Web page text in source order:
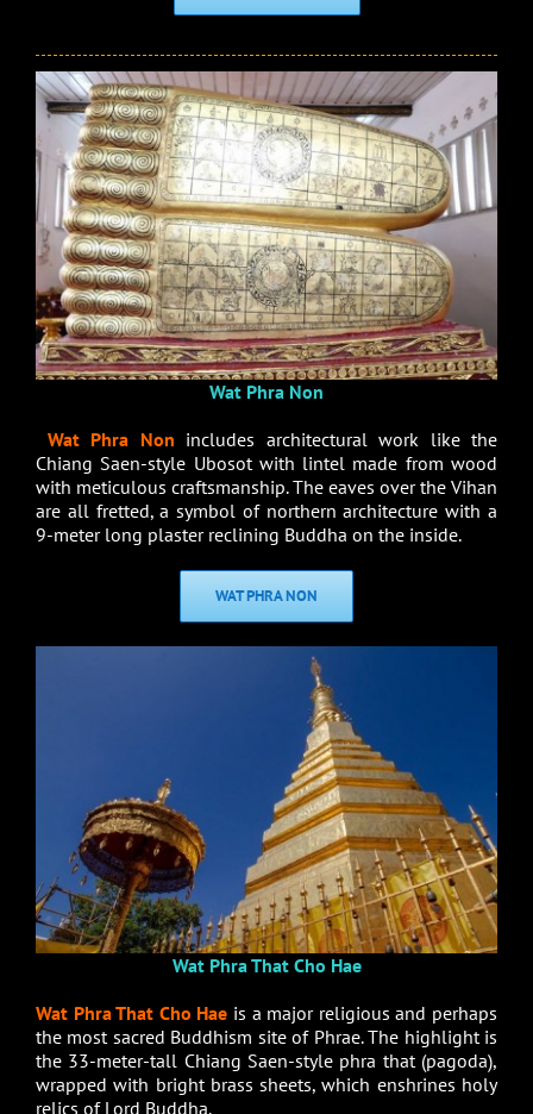
Wat Phra Non
Wat Phra Non includes architectural work like the
Chiang Saen-style Ubosot with lintel made from wood
with meticulous craftsmanship. The eaves over the Vihan
are all fretted, a symbol of northern architecture with a
9-meter long plaster reclining Buddha on the inside.
WAT PHRA NON
Wat Phra That Cho Hae
Wat Phra That Cho Hae is a major religious and perhaps
the most sacred Buddhism site of Phrae. The highlight is
the 33-meter-tall Chiang Saen-style phra that (pagoda),
wrapped with bright brass sheets, which enshrines holy
relics of Lord Buddha.